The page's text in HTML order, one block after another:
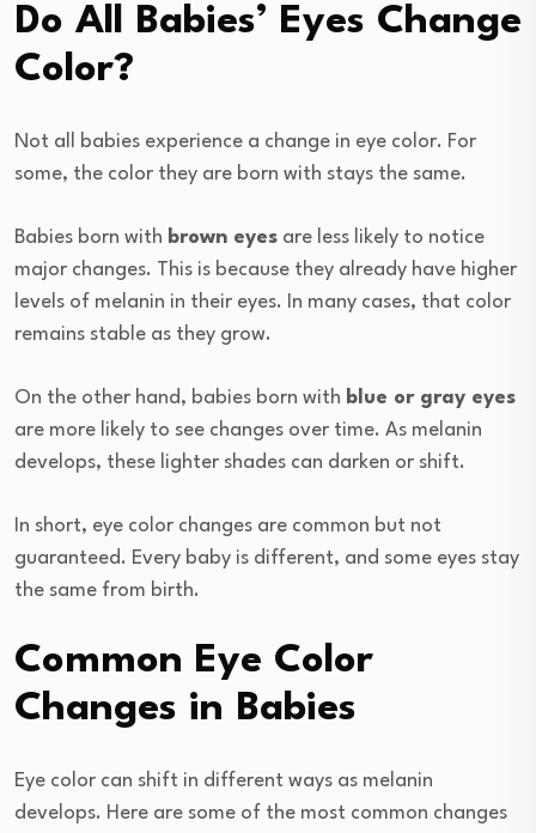
Do All Babies’ Eyes Change
Color?
Not all babies experience a change in eye color. For
some, the color they are born with stays the same.
Babies born with brown eyes are less likely to notice
major changes. This is because they already have higher
levels of melanin in their eyes. In many cases, that color
remains stable as they grow.
On the other hand, babies born with blue or gray eyes
are more likely to see changes over time. As melanin
develops, these lighter shades can darken or shift.
In short, eye color changes are common but not
guaranteed. Every baby is different, and some eyes stay
the same from birth.
Common Eye Color
Changes in Babies
Eye color can shift in different ways as melanin
develops. Here are some of the most common changes